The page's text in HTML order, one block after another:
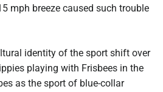
mph breeze caused such trouble
identity of the sport shift over
playing with Frisbees in the
as the sport of blue-collar